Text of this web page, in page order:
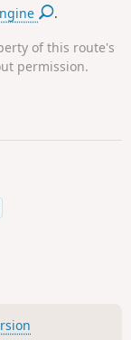
.
of this route's
permission.